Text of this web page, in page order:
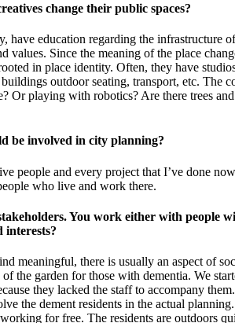
change their public spaces?
have education regarding the
Since the meaning of the place
in place identity. Often, they have
outdoor seating, transport, etc.
Or playing with robotics? Are there trees
be involved in city planning?
people and every project that I’ve done
who live and work there.
You work either with people
interests?
meaningful, there is usually an aspect of
the garden for those with dementia. We
they lacked the staff to accompany
the dement residents in the actual
for free. The residents are